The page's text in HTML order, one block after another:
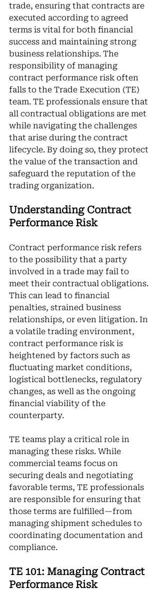
trade, ensuring that contracts are
executed according to agreed
terms is vital for both financial
success and maintaining strong
business relationships. The
responsibility of managing
contract performance risk often
falls to the Trade Execution (TE)
team. TE professionals ensure that
all contractual obligations are met
while navigating the challenges
that arise during the contract
lifecycle. By doing so, they protect
the value of the transaction and
safeguard the reputation of the
trading organization.
Understanding Contract
Performance Risk
Contract performance risk refers
to the possibility that a party
involved in a trade may fail to
meet their contractual obligations.
This can lead to financial
penalties, strained business
relationships, or even litigation. In
a volatile trading environment,
contract performance risk is
heightened by factors such as
fluctuating market conditions,
logistical bottlenecks, regulatory
changes, as well as the ongoing
financial viability of the
counterparty.
TE teams play a critical role in
managing these risks. While
commercial teams focus on
securing deals and negotiating
favorable terms, TE professionals
are responsible for ensuring that
those terms are fulfilled—from
managing shipment schedules to
coordinating documentation and
compliance.
TE 101: Managing Contract
Performance Risk